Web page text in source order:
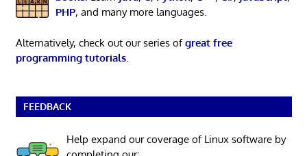
PHP, and many more languages.
Alternatively, check out our series ofgreat free
programming tutorials.
FEEDBACK
Help expand our coverage of Linux software by